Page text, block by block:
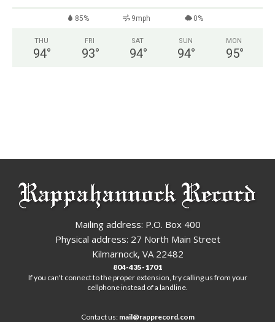
85% 9mph 0%
THU
94°
FRI
93°
SAT
94°
SUN
94°
MON
95°
Mailing address: P.O. Box 400
Physical address: 27 North Main Street
Kilmarnock, VA 22482
804-435-1701
If you can't connect to the proper extension, try calling us from your
cellphone instead of a landline.
Contact us: mail@rapprecord.com